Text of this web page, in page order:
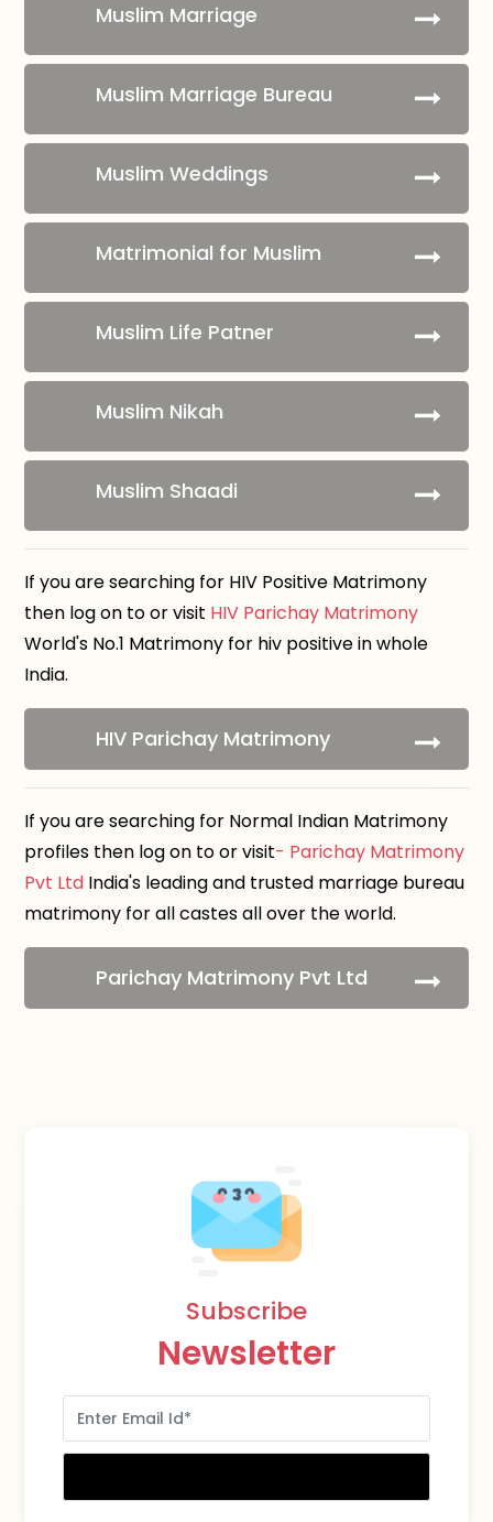
Muslim Marriage
Muslim Marriage Bureau
Muslim Weddings
Matrimonial for Muslim
Muslim Life Patner
Muslim Nikah
Muslim Shaadi
If you are searching for HIV Positive Matrimony
then log on to or visit HIV Parichay Matrimony
World's No.1 Matrimony for hiv positive in whole
India.
HIV Parichay Matrimony
If you are searching for Normal Indian Matrimony
profiles then log on to or visit- Parichay Matrimony
Pvt Ltd India's leading and trusted marriage bureau
matrimony for all castes all over the world.
Parichay Matrimony Pvt Ltd
Subscribe
Newsletter